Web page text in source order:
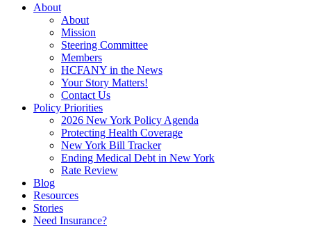
About
About
Mission
Steering Committee
Members
HCFANY in the News
Your Story Matters!
Contact Us
Policy Priorities
2026 New York Policy Agenda
Protecting Health Coverage
New York Bill Tracker
Ending Medical Debt in New York
Rate Review
Blog
Resources
Stories
Need Insurance?